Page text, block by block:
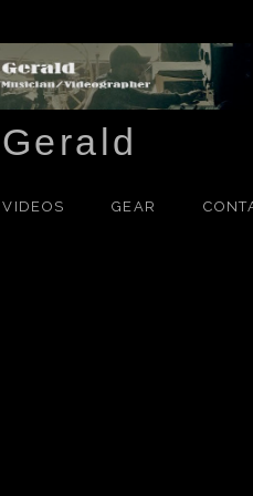
VIDEOS GEAR